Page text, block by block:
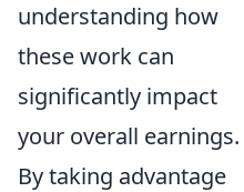
understanding how
these work can
significantly impact
your overall earnings.
By taking advantage